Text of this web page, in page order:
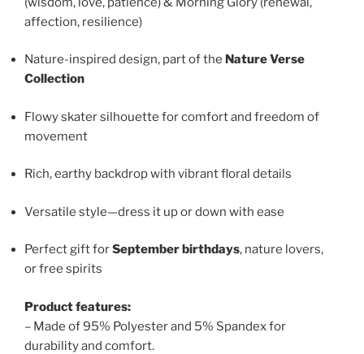
affection, resilience)
Nature-inspired design, part of the Nature Verse
Collection
Flowy skater silhouette for comfort and freedom of
movement
Rich, earthy backdrop with vibrant floral details
Versatile style—dress it up or down with ease
Perfect gift forSeptember birthdays, nature lovers,
or free spirits
Product features:
– Made of 95% Polyester and 5% Spandex for
durability and comfort.